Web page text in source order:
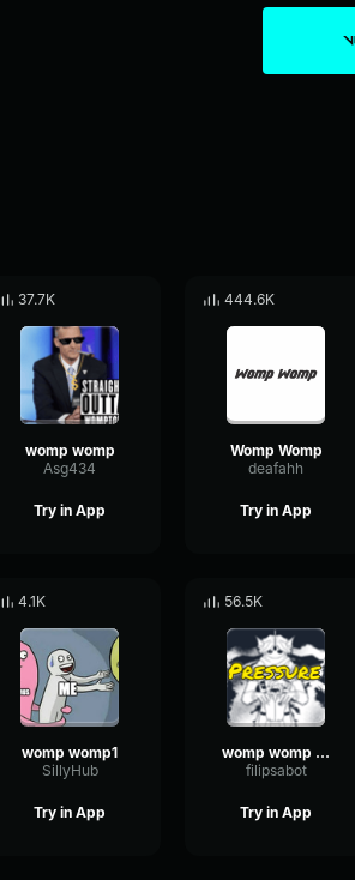
37.7K
womp womp
Asg434
Try in App
444.6K
Womp Womp
deafahh
Try in App
4.1K
womp womp1
SillyHub
Try in App
56.5K
womp womp womp
filipsabot
Try in App